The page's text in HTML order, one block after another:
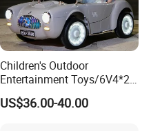
Children's Outdoor
Entertainment Toys/6V4*2
Batteries/Early
Education/Bluetooth/Ckids
US$36.00-40.00